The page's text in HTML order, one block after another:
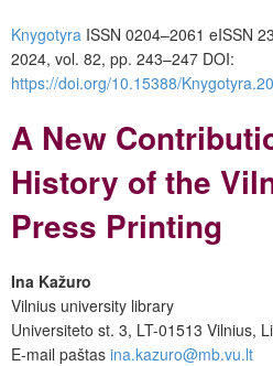
Knygotyra ISSN 0204–2061 eISSN
2024, vol. 82, pp. 243–247 DOI:
https://doi.org/10.15388/
A New
History of the
Press Printing
Ina Kažuro
Vilnius university library
Universiteto st. 3, LT-01513 Vilnius,
E-mail paštas ina.kazuro@mb.vu.lt